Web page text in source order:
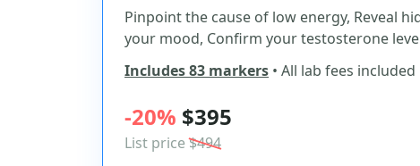
Pinpoint the cause of low energy, Reveal
your mood, Confirm your testosterone
Includes 83 markers • All lab fees included
-20% $395
List price$494